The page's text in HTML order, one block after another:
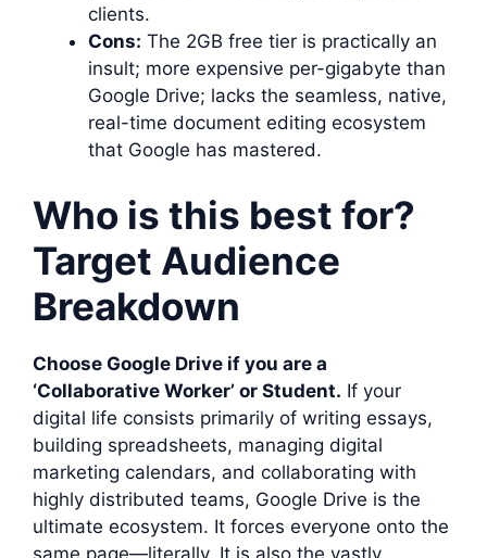
clients.
Cons: The 2GB free tier is practically an
insult; more expensive per-gigabyte than
Google Drive; lacks the seamless, native,
real-time document editing ecosystem
that Google has mastered.
Who is this best for?
Target Audience
Breakdown
Choose Google Drive if you are a
‘Collaborative Worker’ or Student. If your
digital life consists primarily of writing essays,
building spreadsheets, managing digital
marketing calendars, and collaborating with
highly distributed teams, Google Drive is the
ultimate ecosystem. It forces everyone onto the
same page—literally. It is also the vastly